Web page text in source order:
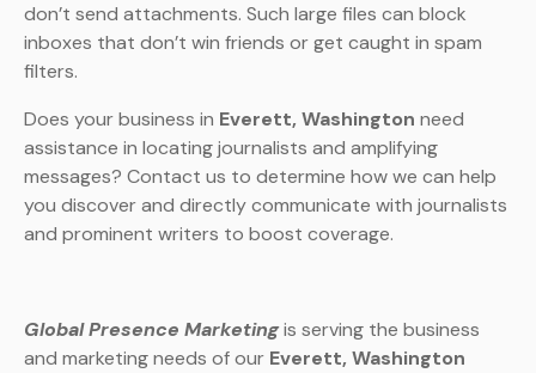
don’t send attachments. Such large files can block
inboxes that don’t win friends or get caught in spam
filters.
Does your business in Everett, Washington need
assistance in locating journalists and amplifying
messages? Contact us to determine how we can help
you discover and directly communicate with journalists
and prominent writers to boost coverage.
Global Presence Marketingis serving the business
and marketing needs of our Everett, Washington